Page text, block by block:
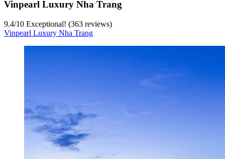
Vinpearl Luxury Nha Trang
9.4/10 Exceptional! (363 reviews)
Vinpearl Luxury Nha Trang